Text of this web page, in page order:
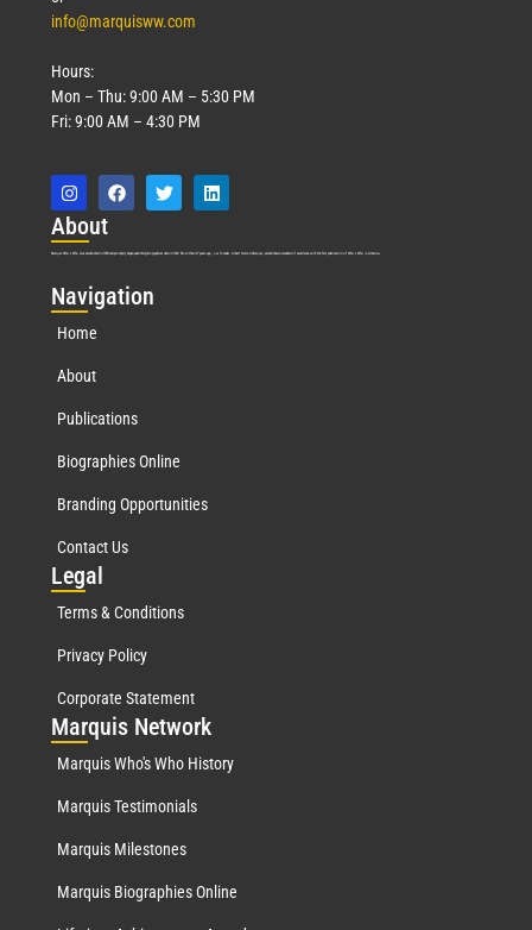
info@marquisww.com
Hours:
Mon – Thu: 9:00 AM – 5:30 PM
Fri: 9:00 AM – 4:30 PM
About
Marquis Who’s Who was established in 1898 and promptly began publishing biographical data in 1899. More than127years ago, our founder, Albert Nelson Marquis, established a standard of excellence with the first publication of Who’s Who in America.
Navigation
Home
About
Publications
Biographies Online
Branding Opportunities
Contact Us
Legal
Terms & Conditions
Privacy Policy
Corporate Statement
Marquis Network
Marquis Who's Who History
Marquis Testimonials
Marquis Milestones
Marquis Biographies Online